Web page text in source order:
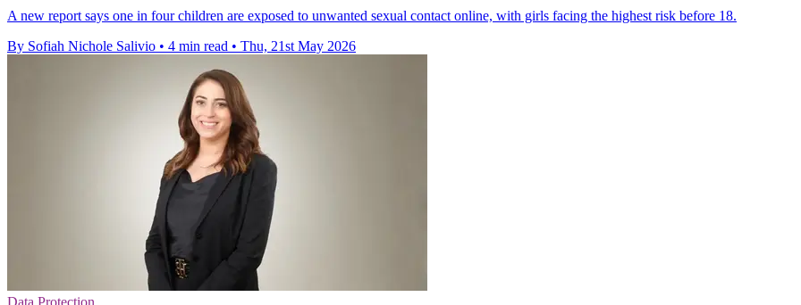
A new report says one in four children are exposed to unwanted sexual contact online, with girls facing the highest risk before 18.
By Sofiah Nichole Salivio • 4 min read • Thu, 21st May 2026
Data Protection